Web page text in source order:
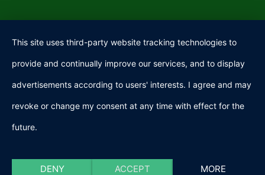
This site uses third-party website tracking technologies to
provide and continually improve our services, and to display
advertisements according to users' interests. I agree and may
revoke or change my consent at any time with effect for the
future.
DENY ACCEPT MORE